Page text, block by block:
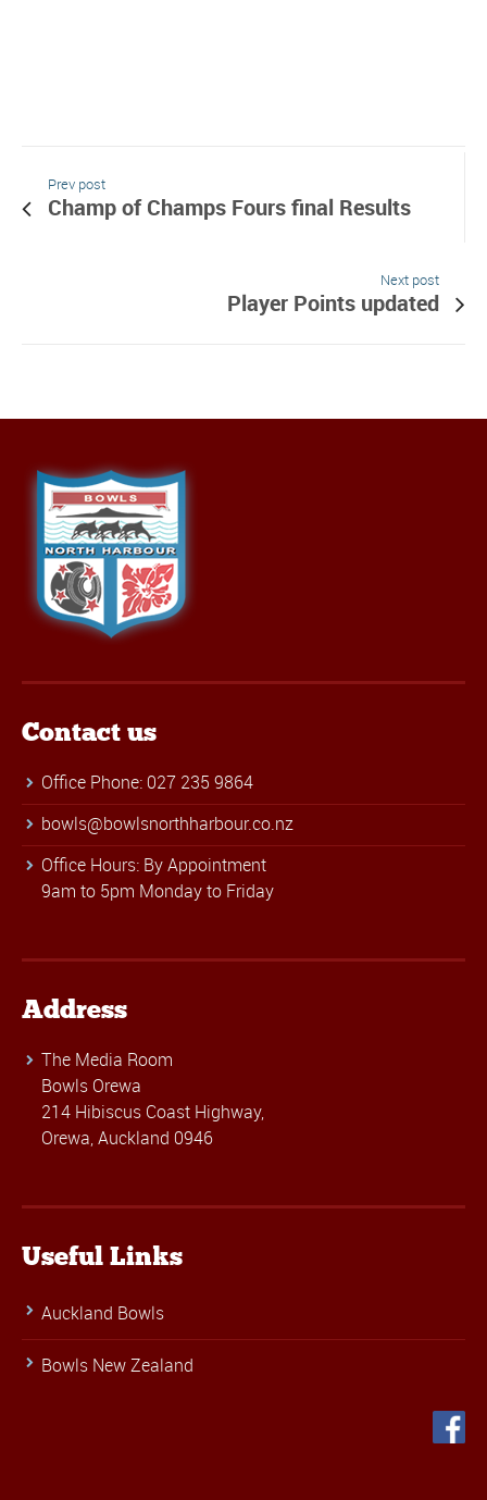
Prev post
Champ of Champs Fours final Results
Next post
Player Points updated
Contact us
Office Phone: 027 235 9864
bowls@bowlsnorthharbour.co.nz
Office Hours: By Appointment
9am to 5pm Monday to Friday
Address
The Media Room
Bowls Orewa
214 Hibiscus Coast Highway,
Orewa, Auckland 0946
Useful Links
Auckland Bowls
Bowls New Zealand